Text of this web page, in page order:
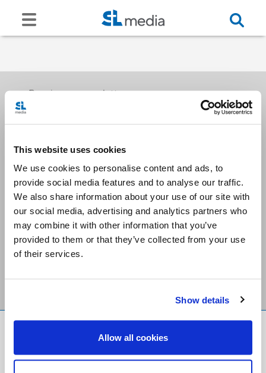
This website uses cookies
We use cookies to personalise content and ads, to
provide social media features and to analyse our traffic.
We also share information about your use of our site with
our social media, advertising and analytics partners who
may combine it with other information that you’ve
provided to them or that they’ve collected from your use
of their services.
Show details
Allow all cookies
Receive our newsletters
Email me
Stay Connected
Foundation